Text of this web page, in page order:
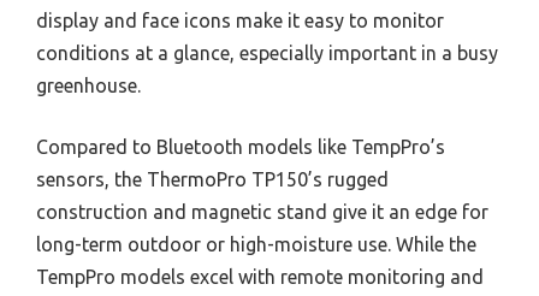
display and face icons make it easy to monitor
conditions at a glance, especially important in a busy
greenhouse.
Compared to Bluetooth models like TempPro’s
sensors, the ThermoPro TP150’s rugged
construction and magnetic stand give it an edge for
long-term outdoor or high-moisture use. While the
TempPro models excel with remote monitoring and